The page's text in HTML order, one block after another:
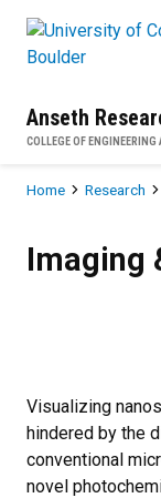
Anseth
COLLEGE OF ENGINEERING
Breadcrumb
Home Research
Imaging
Visualizing
hindered by the
conventional
novel